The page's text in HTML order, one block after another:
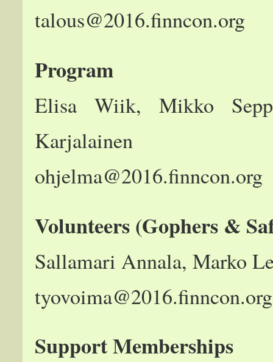
talous@2016.finncon.org
Program
Elisa Wiik, Mikko
Karjalainen
ohjelma@2016.finncon.org
Volunteers (Gophers &
Sallamari Annala, Marko
tyovoima@2016.finncon.org
Support Memberships